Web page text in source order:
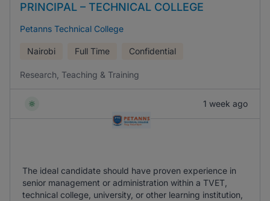
PRINCIPAL – TECHNICAL COLLEGE
Petanns Technical College
Nairobi Full Time Confidential
Research, Teaching & Training
1 week ago
The ideal candidate should have proven experience in
senior management or administration within a TVET,
technical college, university, or other learning institution,